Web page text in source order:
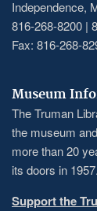
Independence,
816-268-8200 |
Fax: 816-268-
Museum
The Truman
the museum
more than 20
its doors in 1957.
Support the